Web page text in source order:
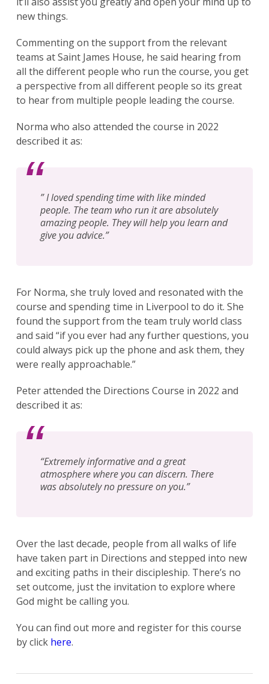
Search
for:
Search
new things.
Commenting on the support from the relevant
teams at Saint James House, he said hearing from
all the different people who run the course, you get
a perspective from all different people so its great
to hear from multiple people leading the course.
Norma who also attended the course in 2022
described it as:
” I loved spending time with like minded
people. The team who run it are absolutely
amazing people. They will help you learn and
give you advice.”
For Norma, she truly loved and resonated with the
course and spending time in Liverpool to do it. She
found the support from the team truly world class
and said “if you ever had any further questions, you
could always pick up the phone and ask them, they
were really approachable.”
Peter attended the Directions Course in 2022 and
described it as:
“Extremely informative and a great
atmosphere where you can discern. There
was absolutely no pressure on you.”
Over the last decade, people from all walks of life
have taken part in Directions and stepped into new
and exciting paths in their discipleship. There’s no
set outcome, just the invitation to explore where
God might be calling you.
You can find out more and register for this course
by click here.